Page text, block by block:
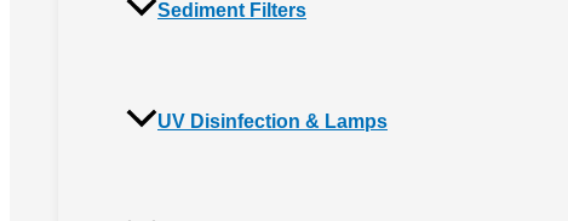
Sediment Filters
UV Disinfection & Lamps